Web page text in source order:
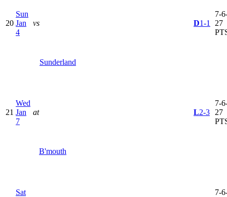
20
Sun
Jan
4
vs
Sunderland
D1-1
7-
27
21
Wed
Jan
7
at
B'mouth
L2-3
7-
27
Sat
7-